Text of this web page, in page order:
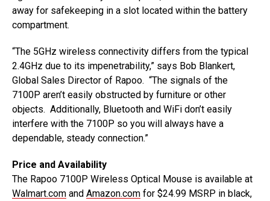
away for safekeeping in a slot located within the battery
compartment.
“The 5GHz wireless connectivity differs from the typical
2.4GHz due to its impenetrability,” says Bob Blankert,
Global Sales Director of Rapoo. “The signals of the
7100P aren’t easily obstructed by furniture or other
objects. Additionally, Bluetooth and WiFi don’t easily
interfere with the 7100P so you will always have a
dependable, steady connection.”
Price and Availability
The Rapoo 7100P Wireless Optical Mouse is available at
Walmart.com and Amazon.com for $24.99 MSRP in black,